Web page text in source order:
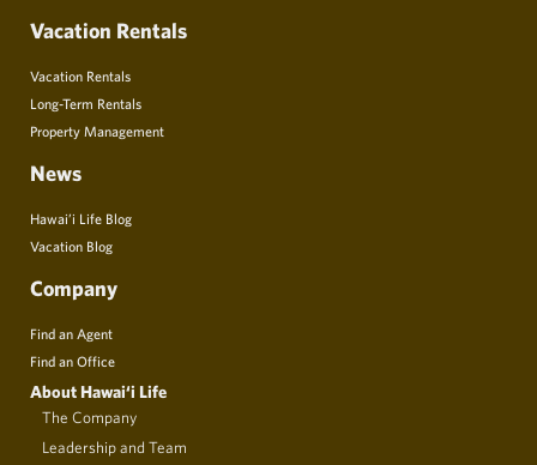
Vacation Rentals
Vacation Rentals
Long-Term Rentals
Property Management
News
Hawai’i Life Blog
Vacation Blog
Company
Find an Agent
Find an Office
About Hawai‘i Life
The Company
Leadership and Team